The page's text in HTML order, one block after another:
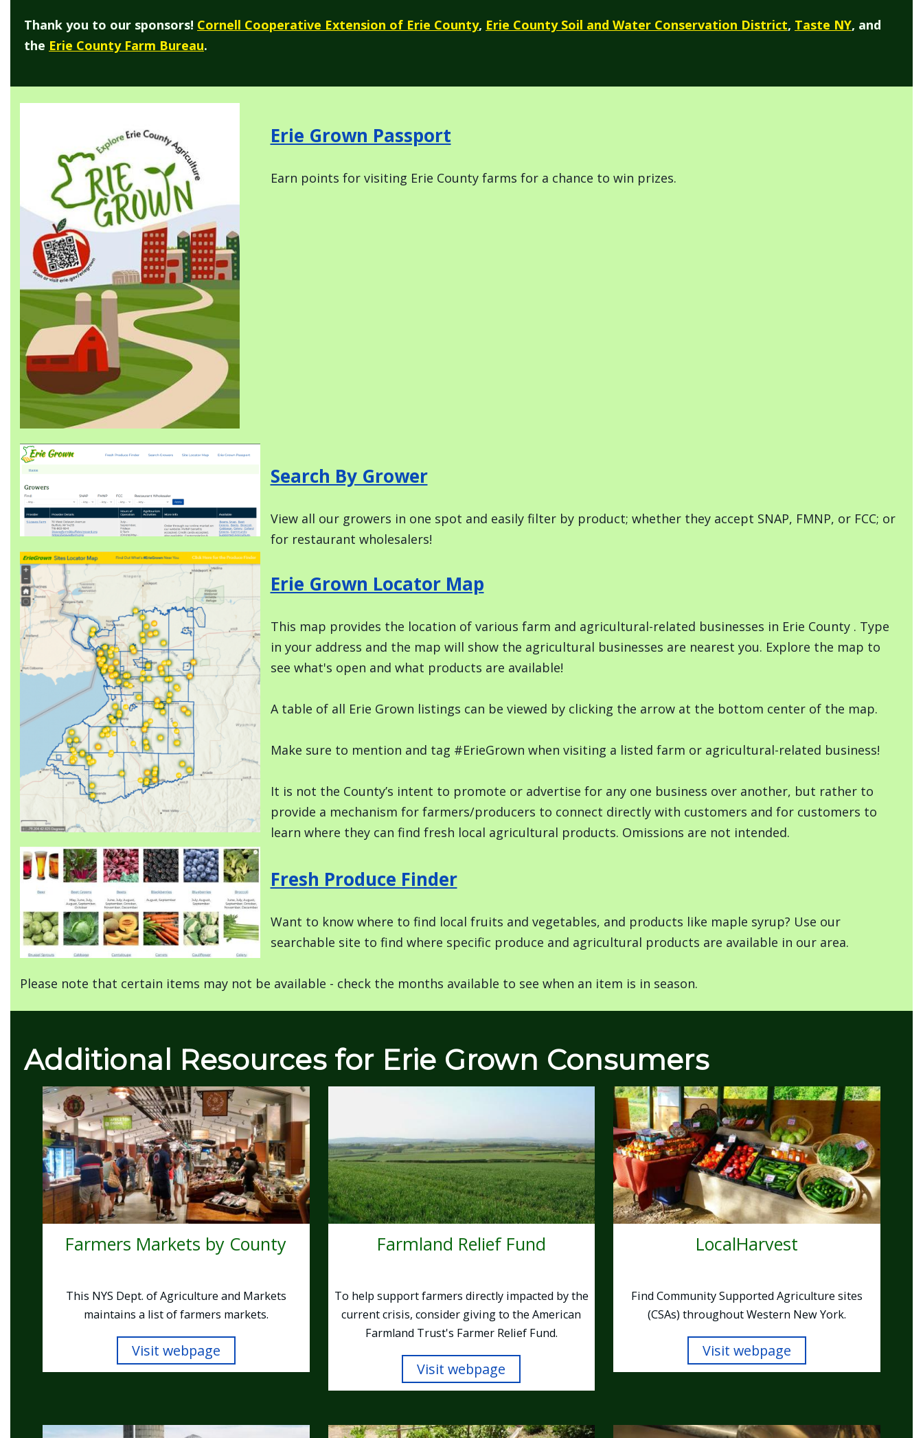
Thank you to our sponsors! Cornell Cooperative Extension of Erie County, Erie County Soil and Water Conservation District, Taste NY, and
the Erie County Farm Bureau.
Erie Grown Passport
Earn points for visiting Erie County farms for a chance to win prizes.
Image
Search By Grower
View all our growers in one spot and easily filter by product; whether they accept SNAP, FMNP, or FCC; or
for restaurant wholesalers!
Image
Erie Grown Locator Map
This map provides the location of various farm and agricultural-related businesses in Erie County . Type
in your address and the map will show the agricultural businesses are nearest you. Explore the map to
see what's open and what products are available!
A table of all Erie Grown listings can be viewed by clicking the arrow at the bottom center of the map.
Make sure to mention and tag #ErieGrown when visiting a listed farm or agricultural-related business!
It is not the County’s intent to promote or advertise for any one business over another, but rather to
provide a mechanism for farmers/producers to connect directly with customers and for customers to
learn where they can find fresh local agricultural products. Omissions are not intended.
Image
Fresh Produce Finder
Want to know where to find local fruits and vegetables, and products like maple syrup? Use our
searchable site to find where specific produce and agricultural products are available in our area.
Please note that certain items may not be available - check the months available to see when an item is in season.
Additional Resources for Erie Grown Consumers
Image
Farmers Markets by County
This NYS Dept. of Agriculture and Markets
maintains a list of farmers markets.
Visit webpage
Farmland Relief Fund
To help support farmers directly impacted by the
current crisis, consider giving to the American
Farmland Trust's Farmer Relief Fund.
Visit webpage
Image
LocalHarvest
Find Community Supported Agriculture sites
(CSAs) throughout Western New York.
Visit webpage